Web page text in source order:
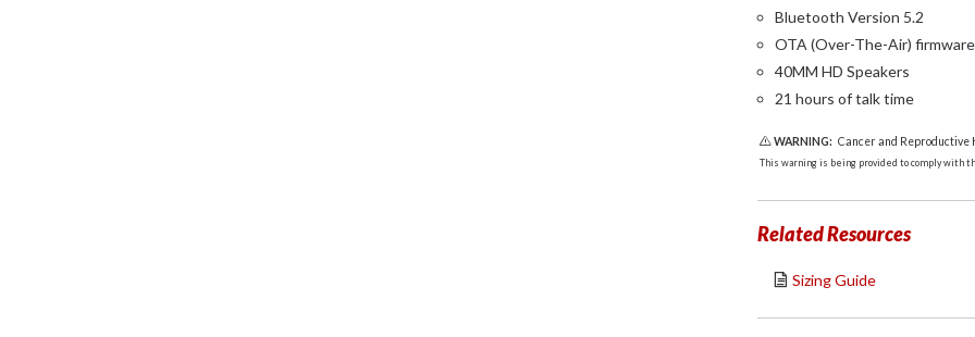
Bluetooth Version 5.2
OTA (Over-The-Air)
40MM HD Speakers
21 hours of talk time
WARNING: Cancer and Reproductive
This warning is being provided to comply with
Related Resources
Sizing Guide